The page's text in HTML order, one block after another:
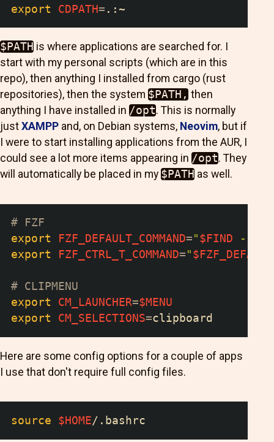
export CDPATH= .:~
$PATH is where applications are searched for. I
start with my personal scripts (which are in this
repo), then anything I installed from cargo (rust
repositories), then the system $PATH, then
anything I have installed in /opt. This is normally
just XAMPP and, on Debian systems, Neovim, but if
I were to start installing applications from the AUR, I
could see a lot more items appearing in /opt. They
will automatically be placed in my $PATH as well.
# FZF
export
FZF_DEFAULT_COMMAND= " $FIND --
export
FZF_CTRL_T_COMMAND= "
# CLIPMENU
export
CM_LAUNCHER=$MENU
export
CM_SELECTIONS=clipboard
Here are some config options for a couple of apps
I use that don't require full config files.
source $HOME/.bashrc